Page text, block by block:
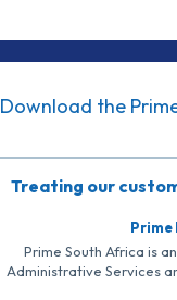
Download the
Treating our
Prime
Prime South Africa is
Administrative Services